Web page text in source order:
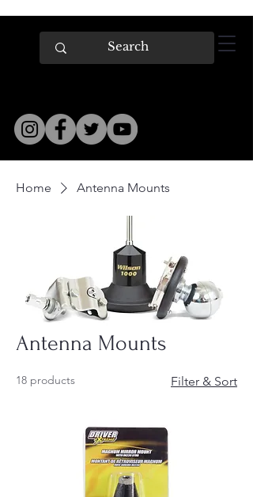
Home Antenna Mounts
Antenna Mounts
18 products Filter & Sort